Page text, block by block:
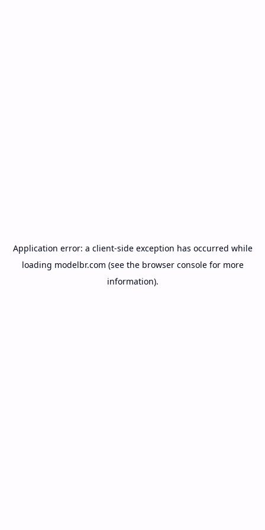
Application error: a client-side exception has occurred while
loading modelbr.com (see the browser consolefor more
information).